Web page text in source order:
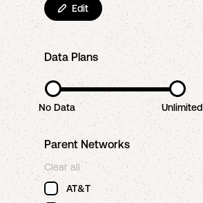
Edit
Data Plans
No Data Unlimited
Parent Networks
Clear all
AT&T